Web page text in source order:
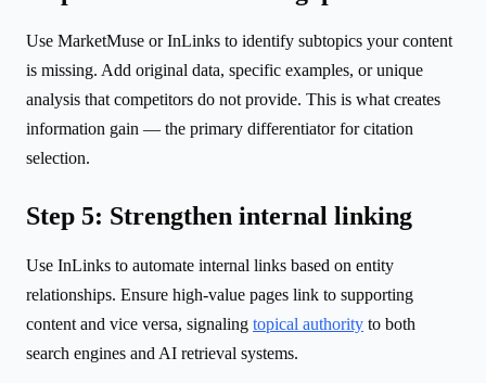
Use MarketMuse or InLinks to identify subtopics your content
is missing. Add original data, specific examples, or unique
analysis that competitors do not provide. This is what creates
information gain — the primary differentiator for citation
selection.
Step 5: Strengthen internal linking
Use InLinks to automate internal links based on entity
relationships. Ensure high-value pages link to supporting
content and vice versa, signaling topical authority to both
search engines and AI retrieval systems.